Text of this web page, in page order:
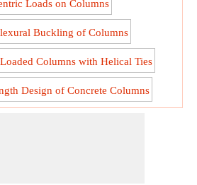
Loads on Columns
Buckling of Columns
Columns with Helical Ties
Design of Concrete Columns